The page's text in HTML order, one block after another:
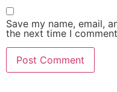
Save my name, email,
the next time I